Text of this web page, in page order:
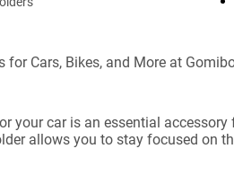
for Cars, Bikes, and More at
your car is an essential
allows you to stay focused on